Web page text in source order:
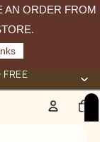
AN ORDER FROM
FREE
Total
items
in